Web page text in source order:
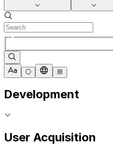
Development
User Acquisition